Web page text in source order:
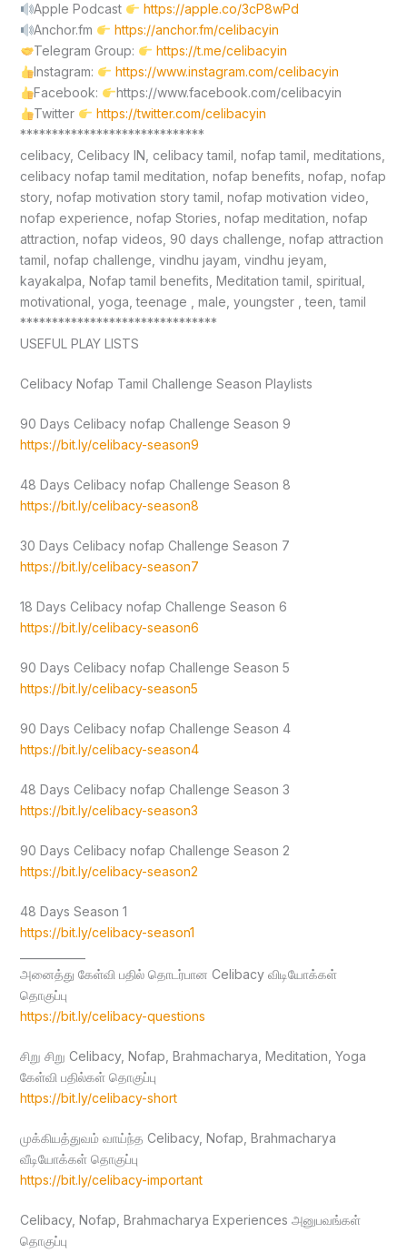
Apple Podcast
https://apple.co/3cP8wPd
Anchor.fm
https://anchor.fm/celibacyin
Telegram Group:
https://t.me/celibacyin
Instagram:
https://www.instagram.com/celibacyin
Facebook:
https://www.facebook.com/celibacyin
Twitter
https://twitter.com/celibacyin
*****************************
celibacy, Celibacy IN, celibacy tamil, nofap tamil, meditations,
celibacy nofap tamil meditation, nofap benefits, nofap, nofap
story, nofap motivation story tamil, nofap motivation video,
nofap experience, nofap Stories, nofap meditation, nofap
attraction, nofap videos, 90 days challenge, nofap attraction
tamil, nofap challenge, vindhu jayam, vindhu jeyam,
kayakalpa, Nofap tamil benefits, Meditation tamil, spiritual,
motivational, yoga, teenage , male, youngster , teen, tamil
*******************************
USEFUL PLAY LISTS
Celibacy Nofap Tamil Challenge Season Playlists
90 Days Celibacy nofap Challenge Season 9
https://bit.ly/celibacy-season9
48 Days Celibacy nofap Challenge Season 8
https://bit.ly/celibacy-season8
30 Days Celibacy nofap Challenge Season 7
https://bit.ly/celibacy-season7
18 Days Celibacy nofap Challenge Season 6
https://bit.ly/celibacy-season6
90 Days Celibacy nofap Challenge Season 5
https://bit.ly/celibacy-season5
90 Days Celibacy nofap Challenge Season 4
https://bit.ly/celibacy-season4
48 Days Celibacy nofap Challenge Season 3
https://bit.ly/celibacy-season3
90 Days Celibacy nofap Challenge Season 2
https://bit.ly/celibacy-season2
48 Days Season 1
https://bit.ly/celibacy-season1
அனைத்து கேள்வி பதில் தொடர்பான Celibacy விடியோக்கள்
தொகுப்பு
https://bit.ly/celibacy-questions
சிறு சிறு Celibacy, Nofap, Brahmacharya, Meditation, Yoga
கேள்வி பதில்கள் தொகுப்பு
https://bit.ly/celibacy-short
முக்கியத்துவம் வாய்ந்த Celibacy, Nofap, Brahmacharya
வீடியோக்கள் தொகுப்பு
https://bit.ly/celibacy-important
Celibacy, Nofap, Brahmacharya Experiences அனுபவங்கள்
தொகுப்பு